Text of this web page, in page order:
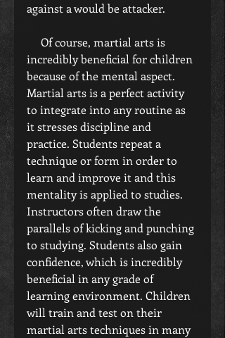
against a would be attacker.
incredibly beneficial for children
because of the mental aspect.
Martial arts is a perfect activity
to integrate into any routine as
it stresses discipline and
practice. Students repeat a
technique or form in order to
learn and improve it and this
mentality is applied to studies.
Instructors often draw the
parallels of kicking and punching
to studying. Students also gain
confidence, which is incredibly
beneficial in any grade of
learning environment. Children
will train and test on their
martial arts techniques in many